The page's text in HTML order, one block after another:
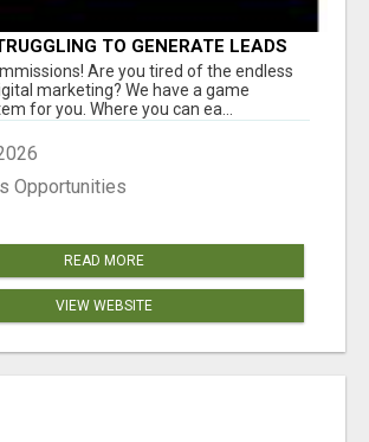
TO GENERATE LEADS
ONLINE? Are you tired of the endless
marketing? We have a game
for you. Where you can ea...
Opportunities
READ MORE
VIEW WEBSITE